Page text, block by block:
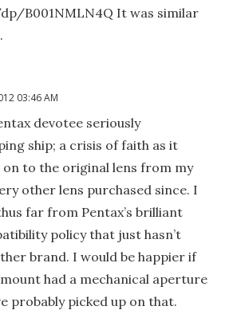
B001NMLN4Q It was similar
03:46 AM
devotee seriously
ship; a crisis of faith as it
on to the original lens from my
other lens purchased since. I
far from Pentax’s brilliant
policy that just hasn’t
brand. I would be happier if
had a mechanical aperture
probably picked up on that.